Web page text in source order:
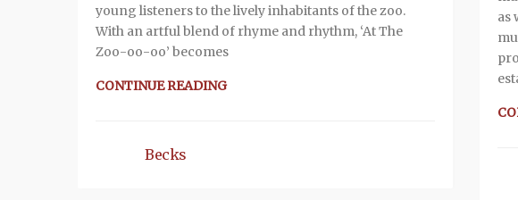
young listeners to the lively inhabitants of the zoo.
With an artful blend of rhyme and rhythm, ‘At The
Zoo-oo-oo’ becomes
CONTINUE READING
Becks
as